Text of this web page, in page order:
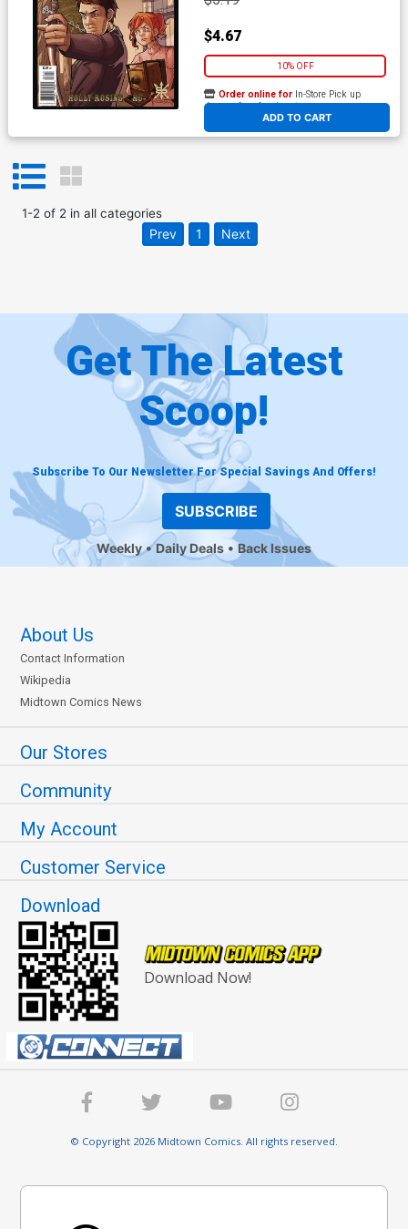
$4.67
10% OFF
ADD TO CART
Order online for In-Store Pick up
At any of our four locations
1-2of 2in all categories
Prev 1 Next
Get The Latest
Scoop!
Subscribe To Our Newsletter For Special Savings And Offers!
SUBSCRIBE
Weekly Daily Deals Back Issues
About Us
Contact Information
Wikipedia
Midtown Comics News
Our Stores
Community
My Account
Customer Service
Download
Download Now!
© Copyright 2026 Midtown Comics. All rights reserved.